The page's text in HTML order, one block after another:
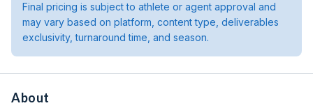
Final pricing is subject to athlete or agent approval and
may vary based on platform, content type, deliverables
exclusivity, turnaround time, and season.
About